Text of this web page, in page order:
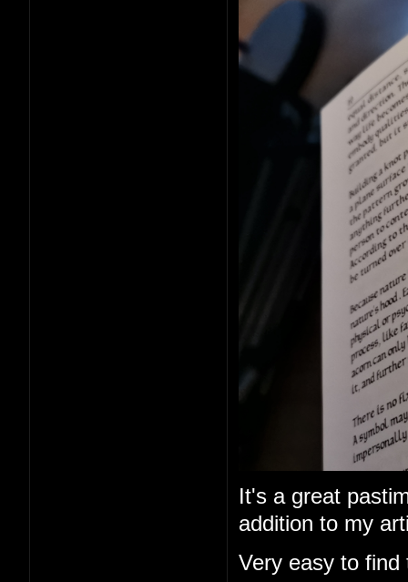
It's a great
addition to my
Very easy to